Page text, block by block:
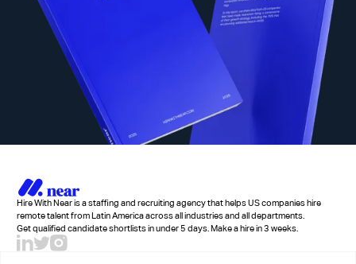
Hire With Near is a staffing and recruiting agency that helps US companies hire
remote talent from Latin America across all industries and all departments.
Get qualified candidate shortlists in under 5 days. Make a hire in 3 weeks.